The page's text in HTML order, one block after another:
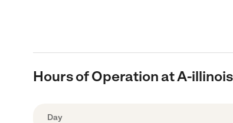
Hours of Operation at A-
Day